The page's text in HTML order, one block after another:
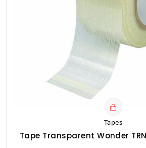
Tapes
Tape Transparent Wonder